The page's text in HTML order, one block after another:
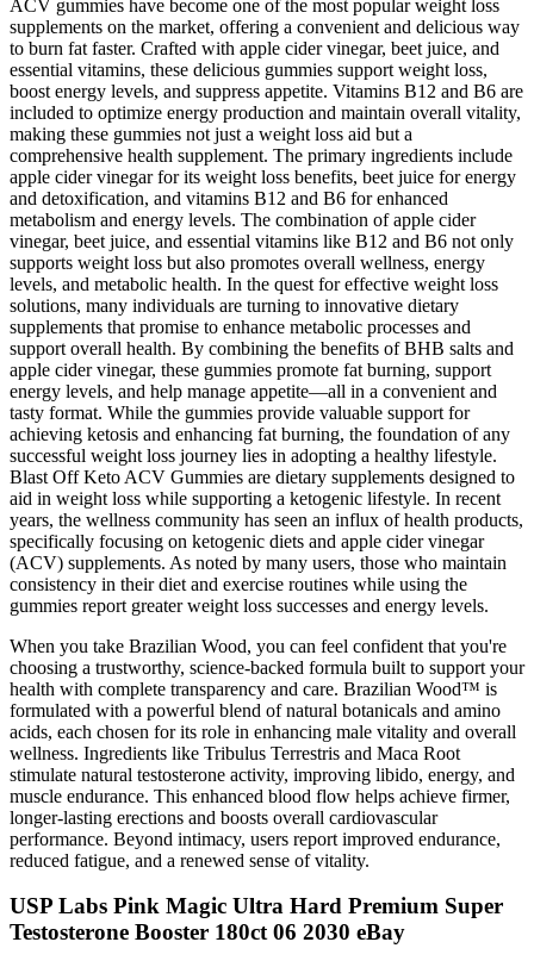
ACV gummies have become one of the most popular weight loss
supplements on the market, offering a convenient and delicious way
to burn fat faster. Crafted with apple cider vinegar, beet juice, and
essential vitamins, these delicious gummies support weight loss,
boost energy levels, and suppress appetite. Vitamins B12 and B6 are
included to optimize energy production and maintain overall vitality,
making these gummies not just a weight loss aid but a
comprehensive health supplement. The primary ingredients include
apple cider vinegar for its weight loss benefits, beet juice for energy
and detoxification, and vitamins B12 and B6 for enhanced
metabolism and energy levels. The combination of apple cider
vinegar, beet juice, and essential vitamins like B12 and B6 not only
supports weight loss but also promotes overall wellness, energy
levels, and metabolic health. In the quest for effective weight loss
solutions, many individuals are turning to innovative dietary
supplements that promise to enhance metabolic processes and
support overall health. By combining the benefits of BHB salts and
apple cider vinegar, these gummies promote fat burning, support
energy levels, and help manage appetite—all in a convenient and
tasty format. While the gummies provide valuable support for
achieving ketosis and enhancing fat burning, the foundation of any
successful weight loss journey lies in adopting a healthy lifestyle.
Blast Off Keto ACV Gummies are dietary supplements designed to
aid in weight loss while supporting a ketogenic lifestyle. In recent
years, the wellness community has seen an influx of health products,
specifically focusing on ketogenic diets and apple cider vinegar
(ACV) supplements. As noted by many users, those who maintain
consistency in their diet and exercise routines while using the
gummies report greater weight loss successes and energy levels.
When you take Brazilian Wood, you can feel confident that you're
choosing a trustworthy, science-backed formula built to support your
health with complete transparency and care. Brazilian Wood™ is
formulated with a powerful blend of natural botanicals and amino
acids, each chosen for its role in enhancing male vitality and overall
wellness. Ingredients like Tribulus Terrestris and Maca Root
stimulate natural testosterone activity, improving libido, energy, and
muscle endurance. This enhanced blood flow helps achieve firmer,
longer-lasting erections and boosts overall cardiovascular
performance. Beyond intimacy, users report improved endurance,
reduced fatigue, and a renewed sense of vitality.
USP Labs Pink Magic Ultra Hard Premium Super
Testosterone Booster 180ct 06 2030 eBay